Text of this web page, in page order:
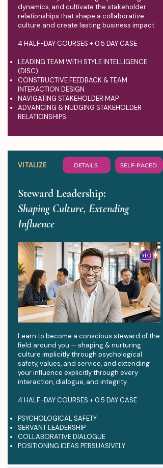
dynamics, and cultivate the stakeholder
relationships that shape a collaborative
culture and create lasting business impact.
4 HALF-DAY COURSES + 0.5 DAY CASE
LEADING TEAM WITH STYLE INTELLIGENCE
(DISC)
CONSTRUCTIVE FEEDBACK & TEAM
INTERACTION DESIGN
NAVIGATING STAKEHOLDER MAP
ADVANCING & NUDGING STAKEHOLDER
RELATIONSHIPS
VITALIZE DETAILS SELF-PACED
Steward Leadership:
Shaping Culture, Extending
Influence
Learn to become a conscious steward of the
field around you — shaping & nurturing
culture implicitly through psychological
safety, values, and service, and extending
your influence explicitly through every
interaction, dialogue, and integrity.
4 HALF-DAY COURSES + 0.5 DAY CASE
PSYCHOLOGICAL SAFETY
SERVANT LEADERSHIP
COLLABORATIVE DIALOGUE
POSITIONING IDEAS PERSUASIVELY